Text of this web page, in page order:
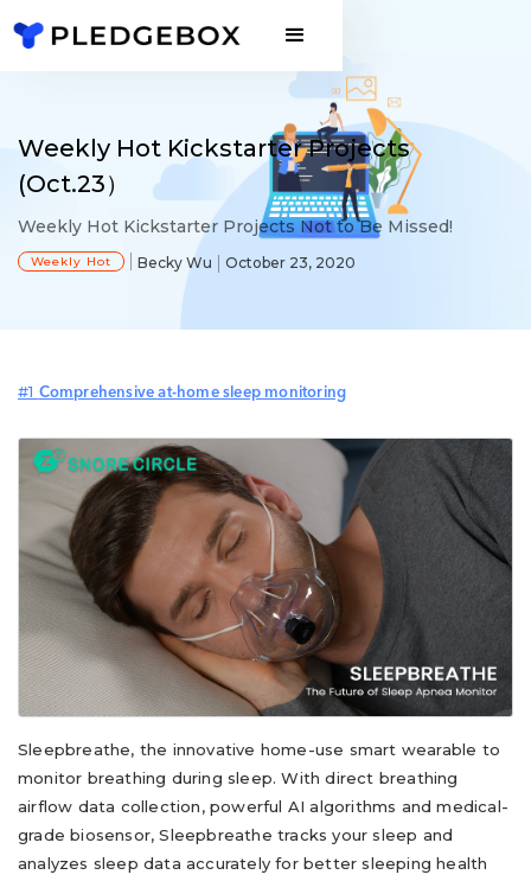
Weekly Hot Kickstarter Projects
(Oct.23）
Weekly Hot Kickstarter Projects Not to Be Missed!
Weekly Hot Becky Wu October 23, 2020
#1 Comprehensive at-home sleep monitoring
Sleepbreathe, the innovative home-use smart wearable to
monitor breathing during sleep. With direct breathing
airflow data collection, powerful AI algorithms and medical-
grade biosensor, Sleepbreathe tracks your sleep and
analyzes sleep data accurately for better sleeping health